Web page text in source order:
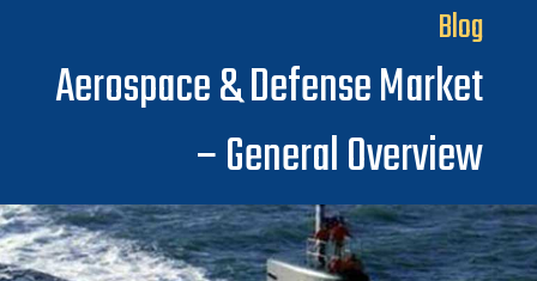
Blog
Aerospace & Defense Market
– General Overview